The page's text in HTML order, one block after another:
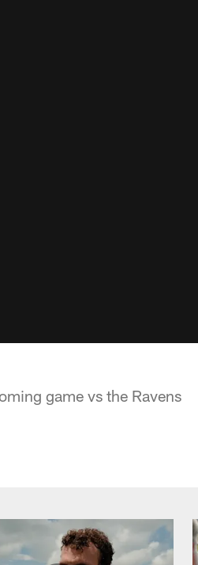
game vs the Ravens